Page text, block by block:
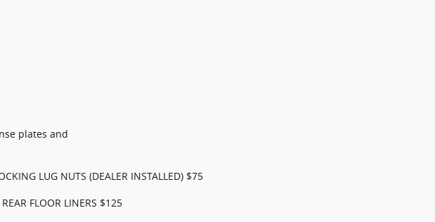
plates and
LUG NUTS (DEALER INSTALLED) $75
FLOOR LINERS $125